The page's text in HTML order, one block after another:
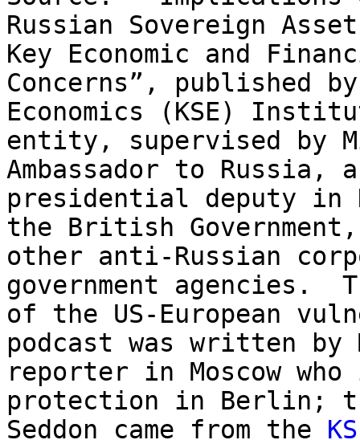
Russian Sovereign
Key Economic and
Concerns”, published
Economics (KSE)
entity, supervised by
Ambassador to Russia,
presidential deputy in
the British
other anti-Russian
government agencies.
of the US-European
podcast was written by
reporter in Moscow who
protection in Berlin;
Seddon came from the